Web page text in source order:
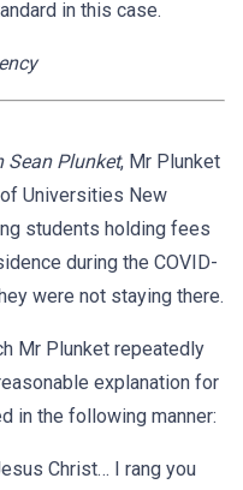
in this case.
Sean Plunket, Mr Plunket
Universities New
students holding fees
during the COVID-
were not staying there.
Mr Plunket repeatedly
explanation for
in the following manner:
Christ… I rang you